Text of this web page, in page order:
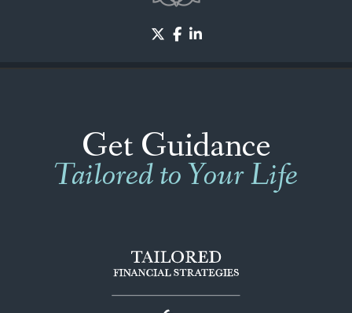
twitterfacebook
Get Guidance
Tailored to Your Life